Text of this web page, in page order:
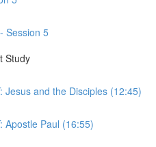
Session 5
Study
Jesus and the Disciples (12:45)
Apostle Paul (16:55)